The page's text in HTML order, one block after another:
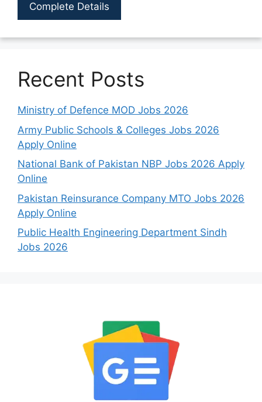
Complete Details
Recent Posts
Ministry of Defence MOD Jobs 2026
Army Public Schools & Colleges Jobs 2026
Apply Online
National Bank of Pakistan NBP Jobs 2026 Apply
Online
Pakistan Reinsurance Company MTO Jobs 2026
Apply Online
Public Health Engineering Department Sindh
Jobs 2026